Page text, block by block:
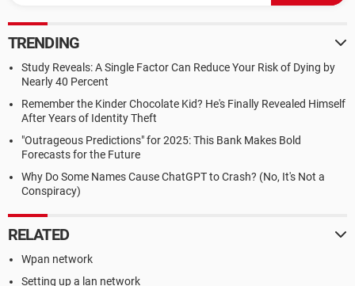
TRENDING
Study Reveals: A Single Factor Can Reduce Your Risk of Dying by
Nearly 40 Percent
Remember the Kinder Chocolate Kid? He's Finally Revealed Himself
After Years of Identity Theft
"Outrageous Predictions" for 2025: This Bank Makes Bold
Forecasts for the Future
Why Do Some Names Cause ChatGPT to Crash? (No, It's Not a
Conspiracy)
RELATED
Wpan network
Setting up a lan network